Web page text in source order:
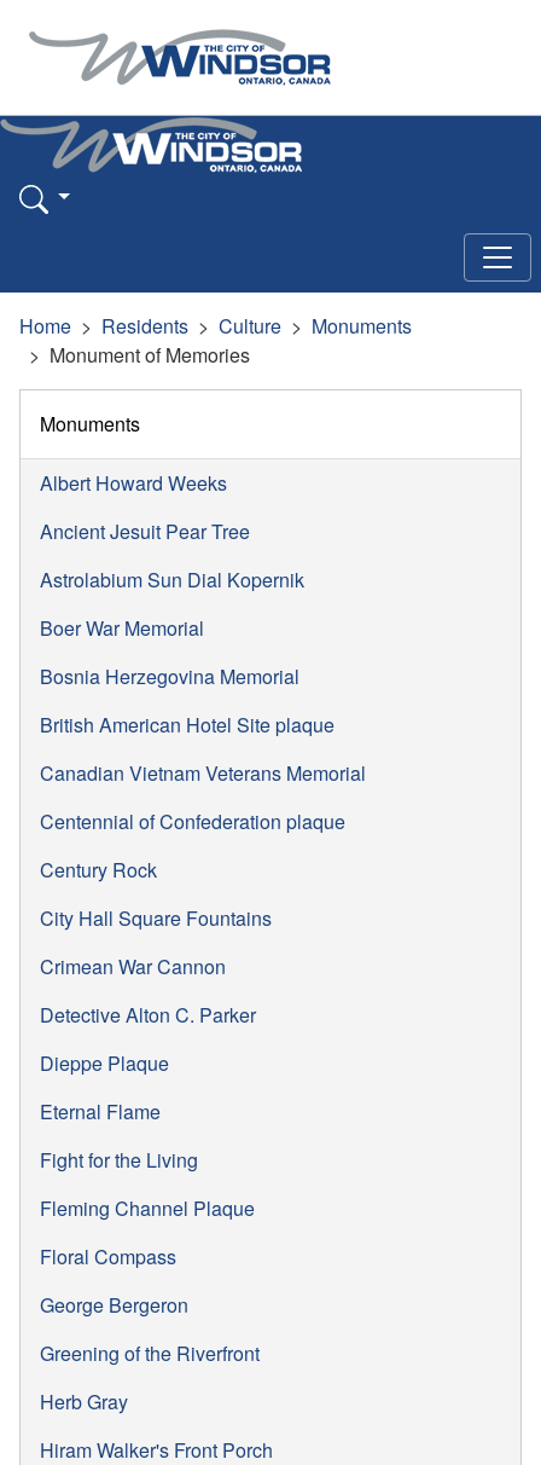
Home Residents Culture
Monuments
Monument of Memories
Monuments
Albert Howard Weeks
Ancient Jesuit Pear Tree
Astrolabium Sun Dial Kopernik
Boer War Memorial
Bosnia Herzegovina Memorial
British American Hotel Site plaque
Canadian Vietnam Veterans Memorial
Centennial of Confederation plaque
Century Rock
City Hall Square Fountains
Crimean War Cannon
Detective Alton C. Parker
Dieppe Plaque
Eternal Flame
Fight for the Living
Fleming Channel Plaque
Floral Compass
George Bergeron
Greening of the Riverfront
Herb Gray
Hiram Walker's Front Porch